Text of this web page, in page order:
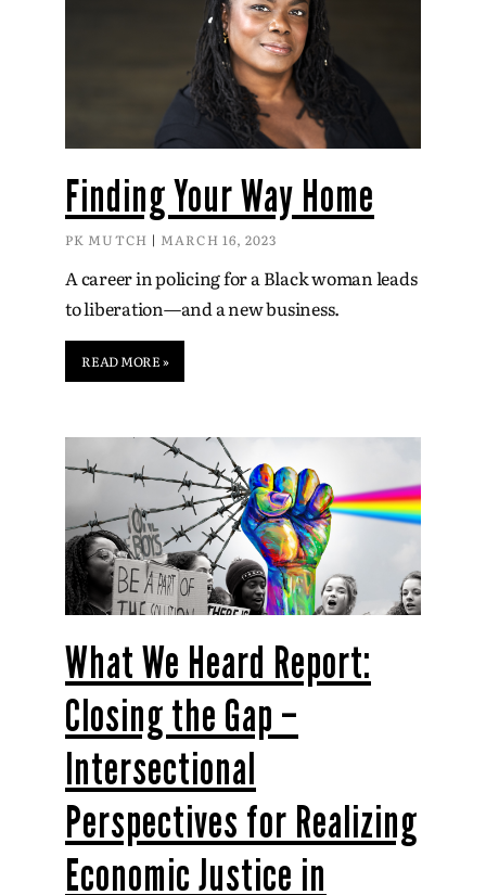
Finding Your Way Home
PK MUTCH MARCH 16, 2023
A career in policing for a Black woman leads
to liberation—and a new business.
READ MORE »
What We Heard Report:
Closing the Gap –
Intersectional
Perspectives for Realizing
Economic Justice in